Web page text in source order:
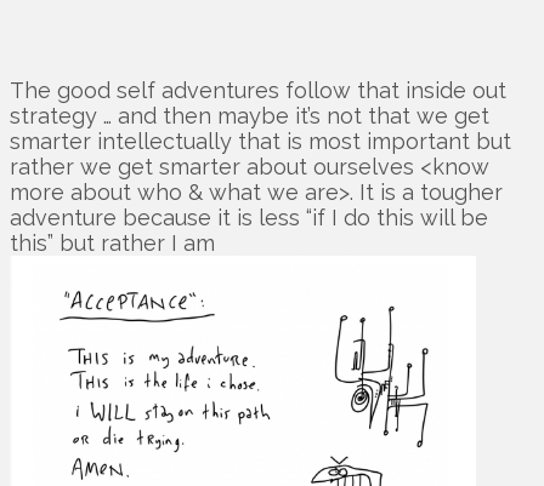
The good self adventures follow that inside out
strategy … and then maybe it’s not that we get
smarter intellectually that is most important but
rather we get smarter about ourselves <know
more about who & what we are>. It is a tougher
adventure because it is less “if I do this will be
this” but rather I am